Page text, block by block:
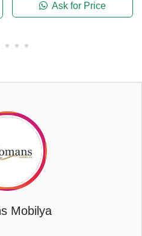
Ask for Price
Mobilya